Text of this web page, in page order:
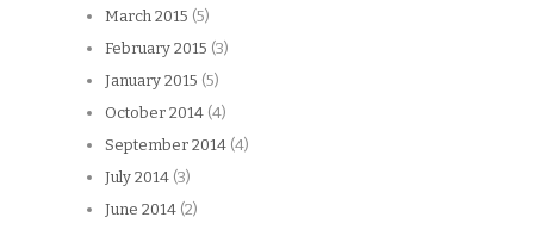
March 2015 (5)
February 2015 (3)
January 2015 (5)
October 2014 (4)
September 2014 (4)
July 2014 (3)
June 2014 (2)